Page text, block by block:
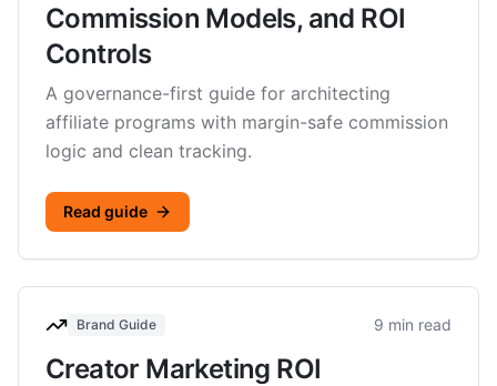
Commission Models, and ROI
Controls
A governance-first guide for architecting
affiliate programs with margin-safe commission
logic and clean tracking.
Read guide
Brand Guide 9 min read
Creator Marketing ROI